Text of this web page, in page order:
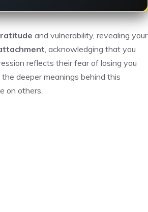
and vulnerability, revealing your
, acknowledging that you
reflects their fear of losing you
deeper meanings behind this
on others.